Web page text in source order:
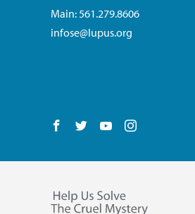
Main: 561.279.8606
infose@lupus.org
Follow us on Facebook
Follow us on Twitter
Follow us on